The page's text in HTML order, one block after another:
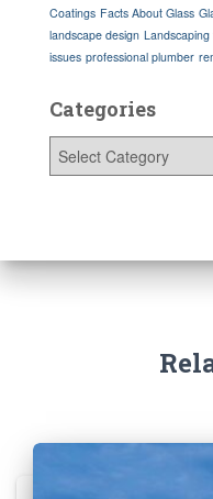
Coatings Facts About Glass
landscape design
issues professional plumber
Categories
o
r